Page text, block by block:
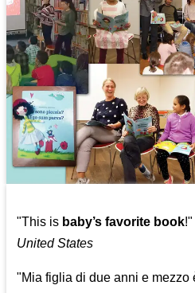
"This is baby’s favorite book
United States
"Mia figlia di due anni e